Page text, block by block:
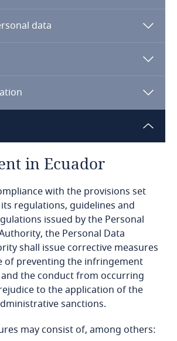
blog
data
in Ecuador
with the provisions set
regulations, guidelines and
issued by the Personal
the Personal Data
shall issue corrective measures
of preventing the infringement
the conduct from occurring
to the application of the
sanctions.
may consist of, among others: